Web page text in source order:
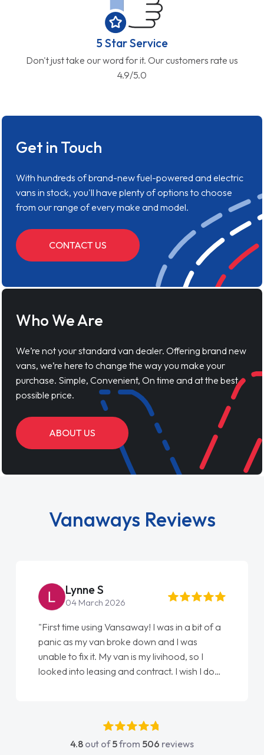
5 Star Service
Don't just take our word for it. Our customers rate us
4.9/5.0
Get in Touch
With hundreds of brand-new fuel-powered and electric
vans in stock, you'll have plenty of options to choose
from our range of every make and model.
CONTACT US
Who We Are
We’re not your standard van dealer. Offering brand new
vans, we’re here to change the way you make your
purchase. Simple, Convenient, On time and at the best
possible price.
ABOUT US
Vanaways Reviews
Lynne S
04 March 2026
"First time using Vansaway! I was in a bit of a
panic as my van broke down and I was
unable to fix it. My van is my livihood, so I
looked into leasing and contract. I wish I done
absolutely fantastic, he went above and
beyond to help me. He was easy to contact
4.8 out of5from 506 reviews